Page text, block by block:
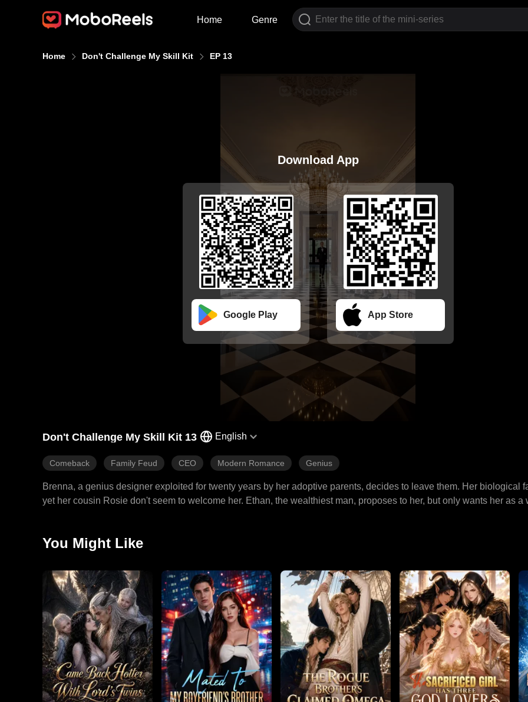
Home Genre
Home Don't Challenge My Skill Kit EP 13
Download App
Google Play App Store
Don't Challenge My Skill Kit 13 English
Comeback Family Feud CEO Modern Romance Genius
Brenna, a genius designer exploited for twenty years by her adoptive parents, decides to leave them. Her biological
yet her cousin Rosie don't seem to welcome her. Ethan, the wealthiest man, proposes to her, but only wants her as a
You Might Like